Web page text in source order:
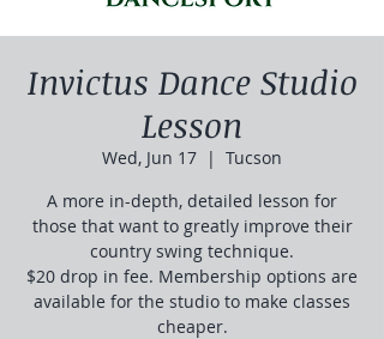
Invictus Dance Studio
Lesson
Wed, Jun 17
  |
Tucson
A more in-depth, detailed lesson for
those that want to greatly improve their
country swing technique.
$20 drop in fee. Membership options are
available for the studio to make classes
cheaper.